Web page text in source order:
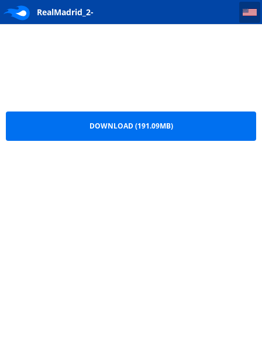
RealMadrid_2-
RealMadrid_2-0_Wolfsburg.AliMr_Real(RealMadridhd.net)
DOWNLOAD (191.09MB)